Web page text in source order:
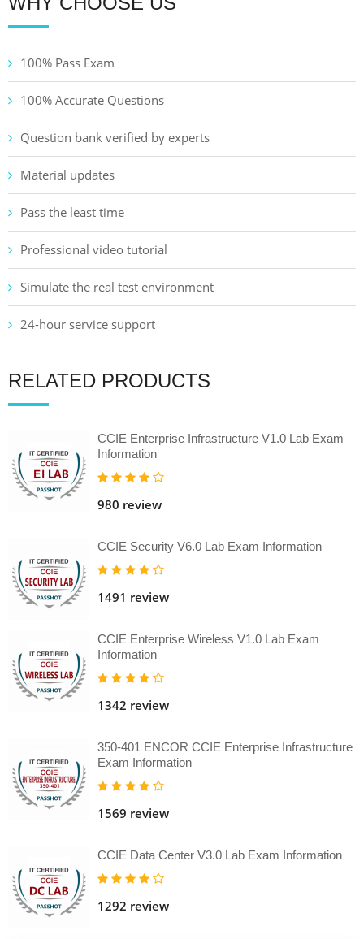
100% Pass Exam
100% Accurate Questions
Question bank verified by experts
Material updates
Pass the least time
Professional video tutorial
Simulate the real test environment
24-hour service support
RELATED PRODUCTS
CCIE Enterprise Infrastructure V1.0 Lab Exam
Information
980 review
CCIE Security V6.0 Lab Exam Information
1491 review
CCIE Enterprise Wireless V1.0 Lab Exam
Information
1342 review
350-401 ENCOR CCIE Enterprise Infrastructure
Exam Information
1569 review
CCIE Data Center V3.0 Lab Exam Information
1292 review